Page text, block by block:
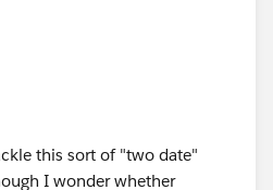
this sort of "two date"
I wonder whether